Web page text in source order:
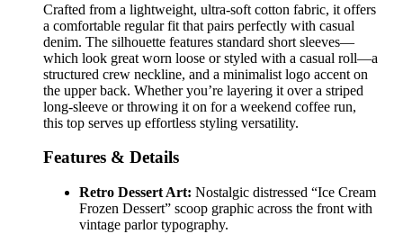
Crafted from a lightweight, ultra-soft cotton fabric, it offers
a comfortable regular fit that pairs perfectly with casual
denim. The silhouette features standard short sleeves—
which look great worn loose or styled with a casual roll—a
structured crew neckline, and a minimalist logo accent on
the upper back. Whether you’re layering it over a striped
long-sleeve or throwing it on for a weekend coffee run,
this top serves up effortless styling versatility.
Features & Details
Retro Dessert Art: Nostalgic distressed “Ice Cream
Frozen Dessert” scoop graphic across the front with
vintage parlor typography.